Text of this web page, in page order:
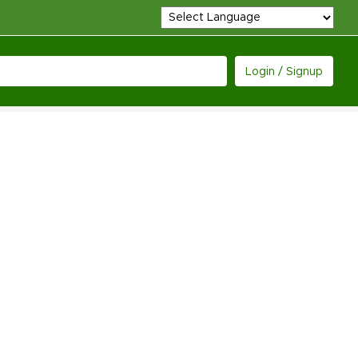
Login / Signup